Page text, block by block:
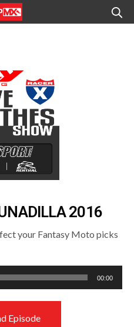
2016
your Fantasy Moto picks
00:00
Episode